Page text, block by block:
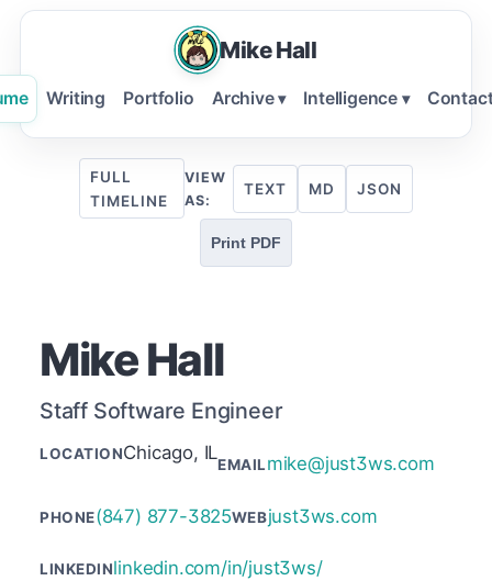
Mike Hall
Writing Portfolio Archive ▾ Intelligence ▾
FULL
TIMELINE
VIEW
AS:
TEXT MD JSON
Print PDF
Mike Hall
Staff Software Engineer
LOCATIONChicago, IL
EMAILmike@just3ws.com
PHONE(847) 877-3825WEBjust3ws.com
LINKEDINlinkedin.com/in/just3ws/